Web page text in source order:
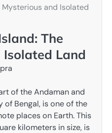
and Isolated
The
Land
of the Andaman and
of Bengal, is one of the
places on Earth. This
kilometers in size, is